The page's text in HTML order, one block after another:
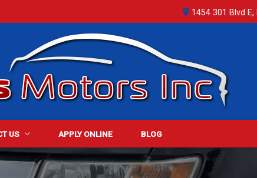
1454 301 Blvd E,
US
INFO
APPLY ONLINE BLOG